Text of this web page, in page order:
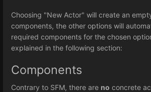
Choosing "New Actor" will create an
components, the other options will
required components for the chosen
explained in the following section:
Components
Contrary to SFM, there are no concrete